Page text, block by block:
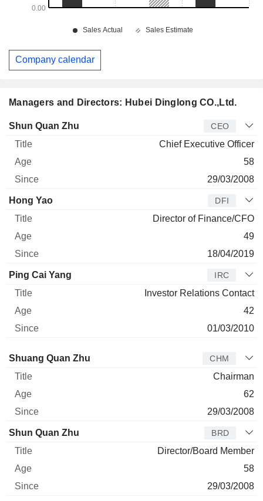
Managers and Directors: Hubei Dinglong CO.,Ltd.
Manager Title Age
Shun Quan Zhu CEO
Chief Executive Officer
58
29/03/2008
Hong Yao DFI
Director of Finance/CFO
49
18/04/2019
Ping Cai Yang IRC
Investor Relations Contact
42
01/03/2010
Director Title Age
Shuang Quan Zhu CHM
Chairman
62
29/03/2008
Shun Quan Zhu BRD
Director/Board Member
58
29/03/2008
Company calendar